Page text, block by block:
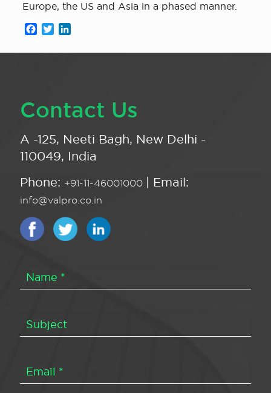
Europe, the US and Asia in a phased manner.
Facebook
Twitter
Contact Us
A -125, Neeti Bagh, New Delhi -
110049, India
Phone: +91-11-46001000 | Email:
info@valpro.co.in